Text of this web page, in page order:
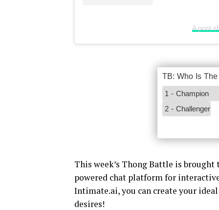
A post
This week’s Thong Battle is
powered chat platform for
Intimate.ai, you can create your
desires!